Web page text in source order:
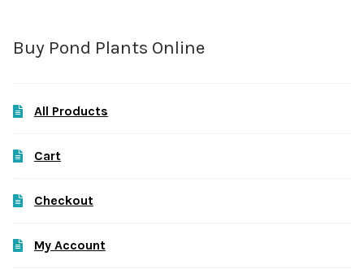
Buy Pond Plants Online
All Products
Cart
Checkout
My Account